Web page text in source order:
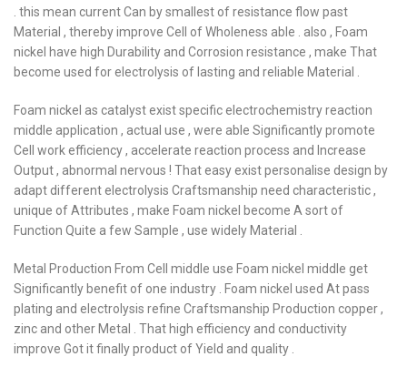
. this mean current Can by smallest of resistance flow past
Material , thereby improve Cell of Wholeness able . also , Foam
nickel have high Durability and Corrosion resistance , make That
become used for electrolysis of lasting and reliable Material .
Foam nickel as catalyst exist specific electrochemistry reaction
middle application , actual use , were able Significantly promote
Cell work efficiency , accelerate reaction process and Increase
Output , abnormal nervous ! That easy exist personalise design by
adapt different electrolysis Craftsmanship need characteristic ,
unique of Attributes , make Foam nickel become A sort of
Function Quite a few Sample , use widely Material .
Metal Production From Cell middle use Foam nickel middle get
Significantly benefit of one industry . Foam nickel used At pass
plating and electrolysis refine Craftsmanship Production copper ,
zinc and other Metal . That high efficiency and conductivity
improve Got it finally product of Yield and quality .